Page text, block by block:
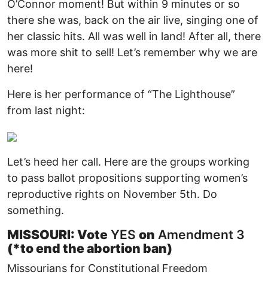
O’Connor moment! But within 9 minutes or so
there she was, back on the air live, singing one of
her classic hits. All was well in land! After all, there
was more shit to sell! Let’s remember why we are
here!
Here is her performance of “The Lighthouse”
from last night:
Let’s heed her call. Here are the groups working
to pass ballot propositions supporting women’s
reproductive rights on November 5th. Do
something.
MISSOURI: Vote YES on Amendment 3
(*to end the abortion ban)
Missourians for Constitutional Freedom